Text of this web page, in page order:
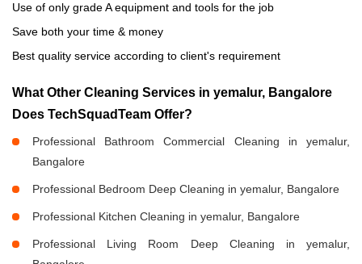
Use of only grade A equipment and tools for the job
Save both your time & money
Best quality service according to client's requirement
What Other Cleaning Services in yemalur, Bangalore
Does TechSquadTeam Offer?
Professional Bathroom Commercial Cleaning in yemalur,
Bangalore
Professional Bedroom Deep Cleaning in yemalur, Bangalore
Professional Kitchen Cleaning in yemalur, Bangalore
Professional Living Room Deep Cleaning in yemalur,